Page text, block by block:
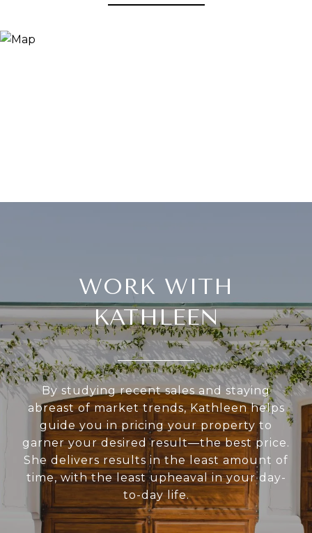
WORK WITH
KATHLEEN
By studying recent sales and staying
abreast of market trends, Kathleen helps
guide you in pricing your property to
garner your desired result—the best price.
She delivers results in the least amount of
time, with the least upheaval in your day-
to-day life.